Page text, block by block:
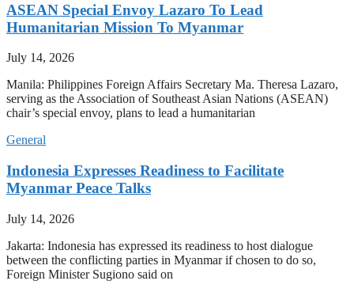
ASEAN Special Envoy Lazaro To Lead
Humanitarian Mission To Myanmar
July 14, 2026
Manila: Philippines Foreign Affairs Secretary Ma. Theresa Lazaro,
serving as the Association of Southeast Asian Nations (ASEAN)
chair’s special envoy, plans to lead a humanitarian
General
Indonesia Expresses Readiness to Facilitate
Myanmar Peace Talks
July 14, 2026
Jakarta: Indonesia has expressed its readiness to host dialogue
between the conflicting parties in Myanmar if chosen to do so,
Foreign Minister Sugiono said on